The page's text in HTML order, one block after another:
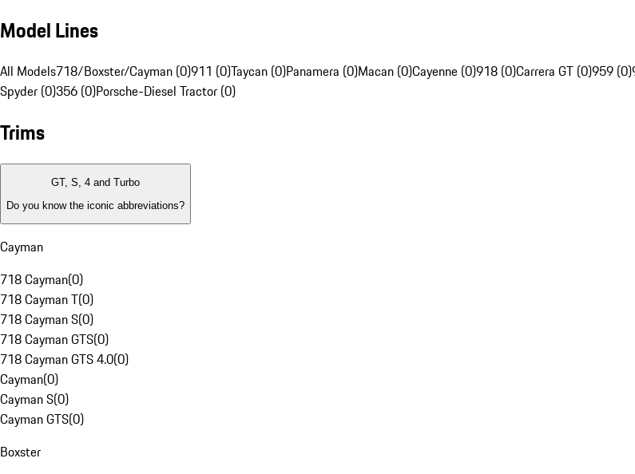
Model Lines
All Models718/Boxster/Cayman (0)911 (0)Taycan (0)Panamera (0)Macan (0)Cayenne (0)918 (0)Carrera GT (0)959 (0)
Spyder (0)356 (0)Porsche-Diesel Tractor (0)
Trims
GT, S, 4 and Turbo
Do you know the iconic abbreviations?
Cayman
718 Cayman(0)
718 Cayman T(0)
718 Cayman S(0)
718 Cayman GTS(0)
718 Cayman GTS 4.0(0)
Cayman(0)
Cayman S(0)
Cayman GTS(0)
Boxster